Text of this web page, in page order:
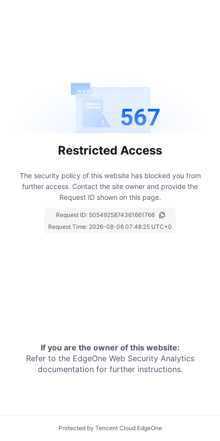
567
Restricted Access
The security policy of this website has blocked you from
further access. Contact the site owner and provide the
Request ID shown on this page.
Request ID: 5054925874361661766
Request Time: 2026-08-06 07:48:25 UTC+0
If you are the owner of this website:
Refer to the EdgeOne Web Security Analytics
documentation for further instructions.
Protected by Tencent Cloud EdgeOne